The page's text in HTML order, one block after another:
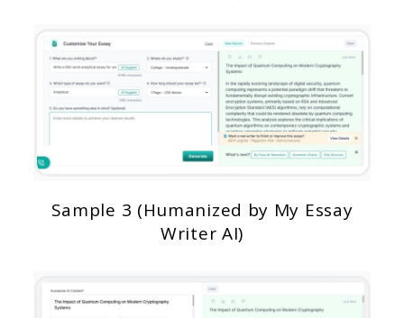
Sample 3 (Humanized by My Essay
Writer AI)